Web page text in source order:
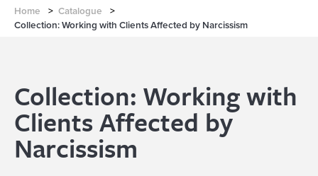
Home > Catalogue
>
Collection: Working with Clients Affected by Narcissism
Collection: Working with
Clients Affected by
Narcissism